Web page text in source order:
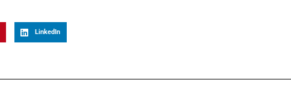
LinkedIn